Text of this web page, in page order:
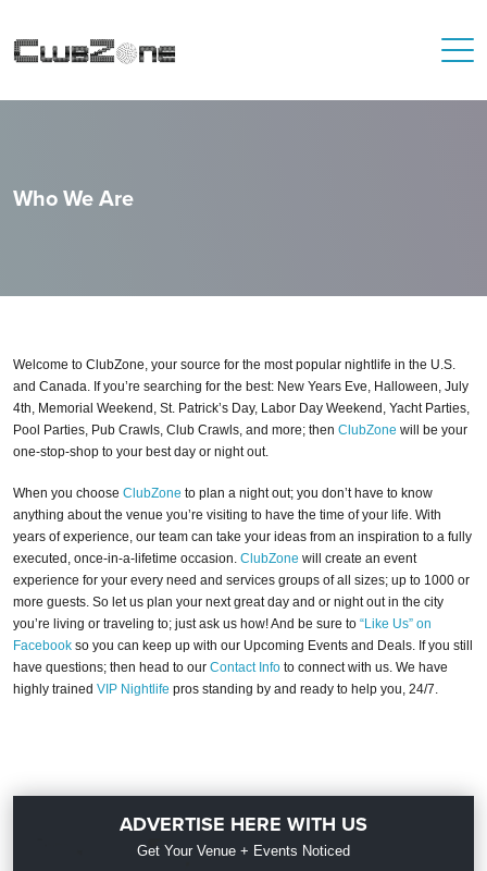
Who We Are
Welcome to ClubZone, your source for the most popular nightlife in the U.S.
and Canada. If you’re searching for the best: New Years Eve, Halloween, July
4th, Memorial Weekend, St. Patrick’s Day, Labor Day Weekend, Yacht Parties,
Pool Parties, Pub Crawls, Club Crawls, and more; then ClubZone will be your
one-stop-shop to your best day or night out.
When you choose ClubZone to plan a night out; you don’t have to know
anything about the venue you’re visiting to have the time of your life. With
years of experience, our team can take your ideas from an inspiration to a fully
executed, once-in-a-lifetime occasion. ClubZone will create an event
experience for your every need and services groups of all sizes; up to 1000 or
more guests. So let us plan your next great day and or night out in the city
you’re living or traveling to; just ask us how! And be sure to “Like Us” on
Facebook so you can keep up with our Upcoming Events and Deals. If you still
have questions; then head to our Contact Info to connect with us. We have
highly trained VIP Nightlife pros standing by and ready to help you, 24/7.
ADVERTISE HERE WITH US
Get Your Venue + Events Noticed